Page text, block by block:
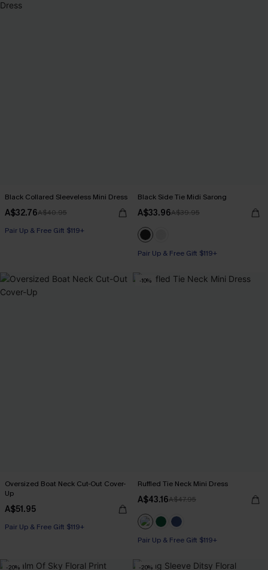
Black Collared Sleeveless Mini Dress
A$32.76A$40.95
Pair Up & Free Gift $119+
Black Side Tie Midi Sarong
A$33.96A$39.95
Pair Up & Free Gift $119+
Oversized Boat Neck Cut-Out Cover-
Up
A$51.95
Pair Up & Free Gift $119+
-10%
Ruffled Tie Neck Mini Dress
A$43.16A$47.95
Pair Up & Free Gift $119+
-20% -20%